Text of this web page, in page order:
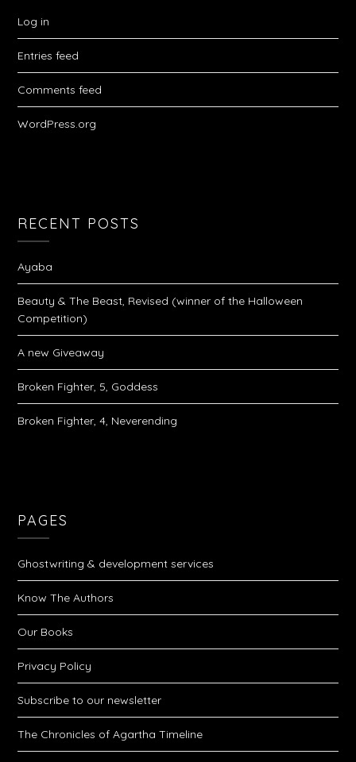
Log in
Entries feed
Comments feed
WordPress.org
RECENT POSTS
Ayaba
Beauty & The Beast, Revised (winner of the Halloween
Competition)
A new Giveaway
Broken Fighter, 5, Goddess
Broken Fighter, 4, Neverending
PAGES
Ghostwriting & development services
Know The Authors
Our Books
Privacy Policy
Subscribe to our newsletter
The Chronicles of Agartha Timeline